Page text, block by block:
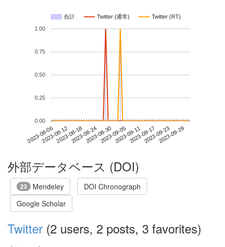
合計 Twitter (通常) Twitter (RT)
2023-08-062023-08-122023-08-182023-08-242023-08-302023-09-052023-09-112023-09-172023-09-232023-09-29
0.00
0.25
0.50
0.75
1.00
外部データベース (DOI)
23 Mendeley
DOI Chronograph
Google Scholar
Twitter (2 users, 2 posts, 3 favorites)